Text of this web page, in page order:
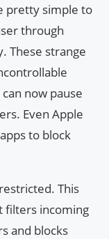
pretty simple to
through
These strange
now pause
Even Apple
to block
This
filters incoming
and blocks